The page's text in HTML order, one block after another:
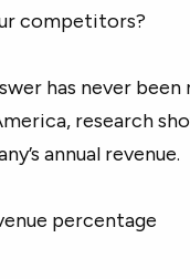
competitors?
has never
, research
annual revenue.